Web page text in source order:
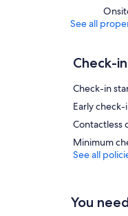
See all
Check-in
Check-in
Early
Contactless
Minimum
See all
You